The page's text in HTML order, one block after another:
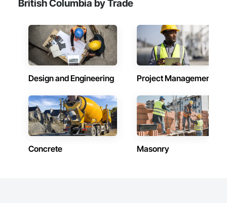
British Columbia by Trade
Design and Engineering Project Management
Concrete Masonry